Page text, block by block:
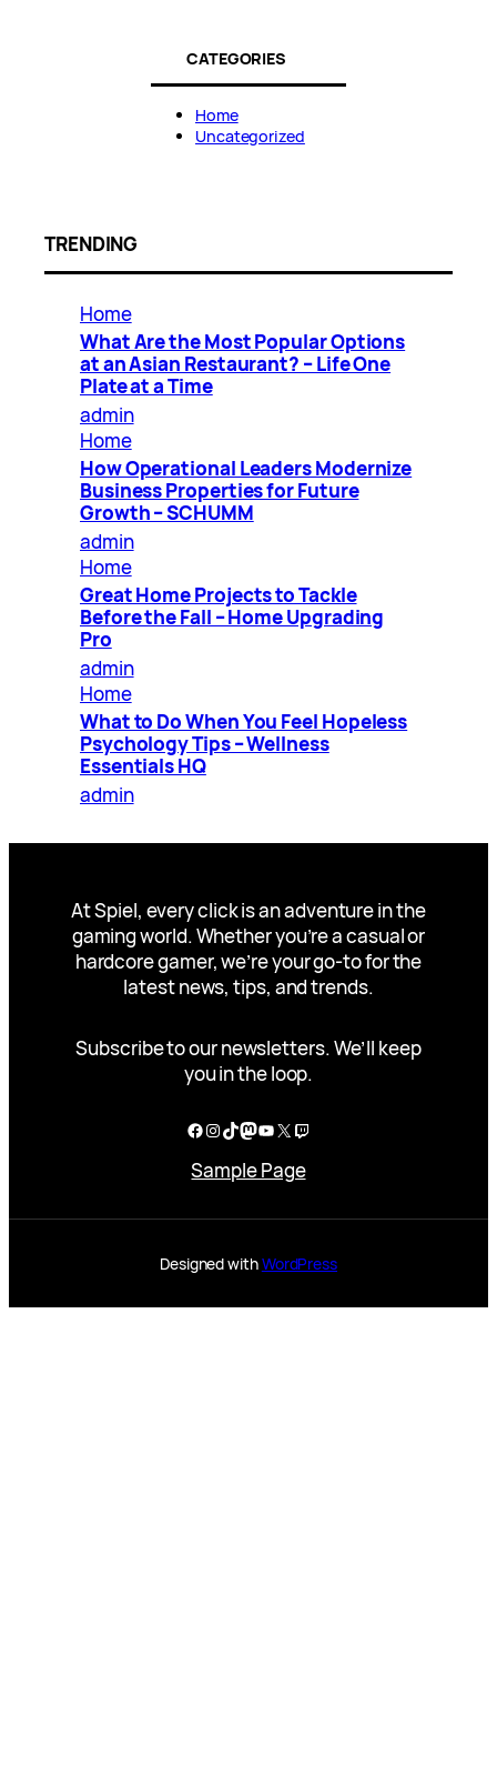
CATEGORIES
Home
Uncategorized
TRENDING
Home
What Are the Most Popular Options
at an Asian Restaurant? – Life One
Plate at a Time
admin
Home
How Operational Leaders Modernize
Business Properties for Future
Growth – SCHUMM
admin
Home
Great Home Projects to Tackle
Before the Fall – Home Upgrading
Pro
admin
Home
What to Do When You Feel Hopeless
Psychology Tips – Wellness
Essentials HQ
admin
At Spiel, every click is an adventure in the
gaming world. Whether you’re a casual or
hardcore gamer, we’re your go-to for the
latest news, tips, and trends.
Subscribe to our newsletters. We’ll keep
you in the loop.
Facebook
Instagram
TikTok
Mastodon
YouTube
X Twitch
Sample Page
Designed withWordPress